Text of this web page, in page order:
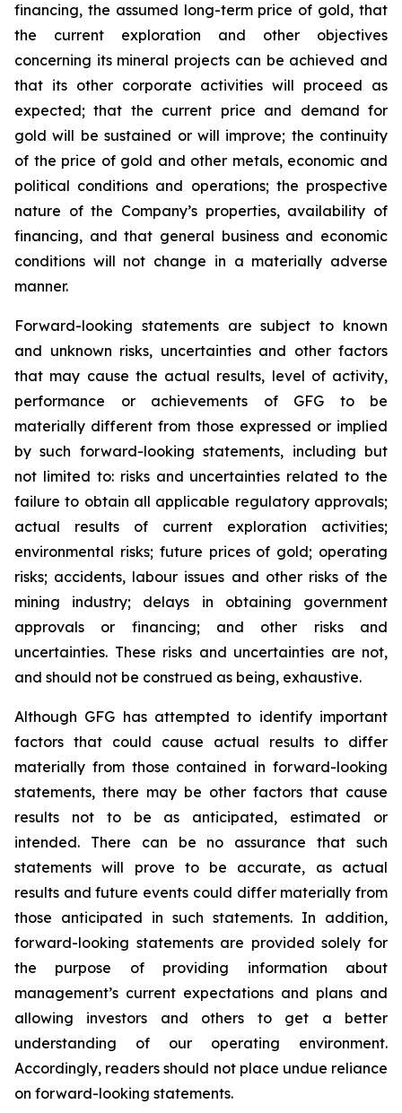
financing, the assumed long-term price of gold, that
the current exploration and other objectives
concerning its mineral projects can be achieved and
that its other corporate activities will proceed as
expected; that the current price and demand for
gold will be sustained or will improve; the continuity
of the price of gold and other metals, economic and
political conditions and operations; the prospective
nature of the Company’s properties, availability of
financing, and that general business and economic
conditions will not change in a materially adverse
manner.
Forward-looking statements are subject to known
and unknown risks, uncertainties and other factors
that may cause the actual results, level of activity,
performance or achievements of GFG to be
materially different from those expressed or implied
by such forward-looking statements, including but
not limited to: risks and uncertainties related to the
failure to obtain all applicable regulatory approvals;
actual results of current exploration activities;
environmental risks; future prices of gold; operating
risks; accidents, labour issues and other risks of the
mining industry; delays in obtaining government
approvals or financing; and other risks and
uncertainties. These risks and uncertainties are not,
and should not be construed as being, exhaustive.
Although GFG has attempted to identify important
factors that could cause actual results to differ
materially from those contained in forward-looking
statements, there may be other factors that cause
results not to be as anticipated, estimated or
intended. There can be no assurance that such
statements will prove to be accurate, as actual
results and future events could differ materially from
those anticipated in such statements. In addition,
forward-looking statements are provided solely for
the purpose of providing information about
management’s current expectations and plans and
allowing investors and others to get a better
understanding of our operating environment.
Accordingly, readers should not place undue reliance
on forward-looking statements.